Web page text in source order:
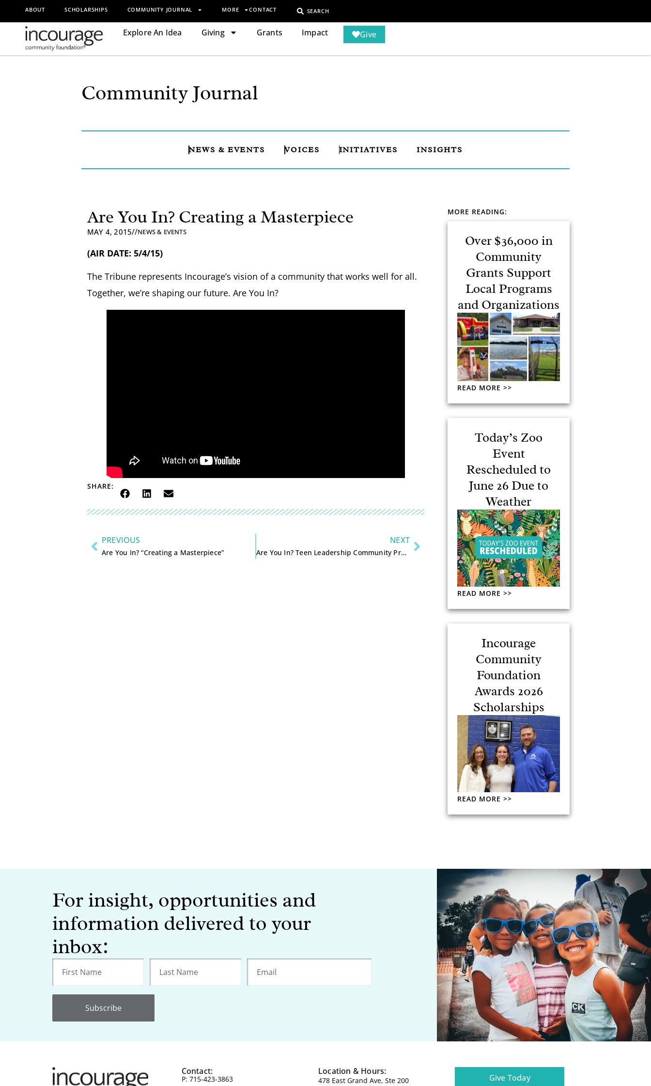
ABOUT SCHOLARSHIPS COMMUNITY JOURNAL MORE CONTACT SEARCH
Explore An Idea Giving Grants Impact Give
Community Journal
NEWS & EVENTS VOICES INITIATIVES INSIGHTS
Are You In? Creating a Masterpiece
MAY 4, 2015//NEWS & EVENTS
(AIR DATE: 5/4/15)
The Tribune represents Incourage’s vision of a community that works well for all.
Together, we’re shaping our future. Are You In?
SHARE:
PREVIOUS
Are You In? “Creating a Masterpiece”
NEXT
Are You In? Teen Leadership Community Project
MORE READING:
Over $36,000 in
Community
Grants Support
Local Programs
and Organizations
READ MORE >>
Today’s Zoo
Event
Rescheduled to
June 26 Due to
Weather
READ MORE >>
Incourage
Community
Foundation
Awards 2026
Scholarships
READ MORE >>
For insight, opportunities and
information delivered to your
inbox:
Subscribe
Contact:
P: 715-423-3863
Location & Hours:
478 East Grand Ave, Ste 200 Give Today